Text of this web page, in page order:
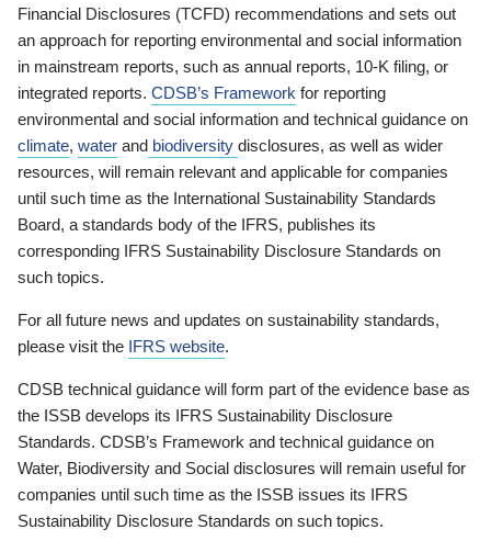
Financial Disclosures (TCFD) recommendations and sets out
an approach for reporting environmental and social information
in mainstream reports, such as annual reports, 10-K filing, or
integrated reports. CDSB’s Framework for reporting
environmental and social information and technical guidance on
climate, water and biodiversity disclosures, as well as wider
resources, will remain relevant and applicable for companies
until such time as the International Sustainability Standards
Board, a standards body of the IFRS, publishes its
corresponding IFRS Sustainability Disclosure Standards on
such topics.
For all future news and updates on sustainability standards,
please visit the IFRS website.
CDSB technical guidance will form part of the evidence base as
the ISSB develops its IFRS Sustainability Disclosure
Standards. CDSB’s Framework and technical guidance on
Water, Biodiversity and Social disclosures will remain useful for
companies until such time as the ISSB issues its IFRS
Sustainability Disclosure Standards on such topics.